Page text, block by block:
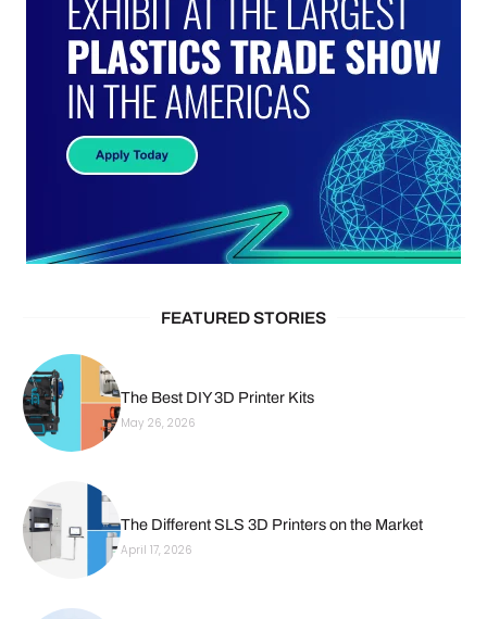
FEATURED STORIES
The Best DIY 3D Printer Kits
May 26, 2026
The Different SLS 3D Printers on the Market
April 17, 2026